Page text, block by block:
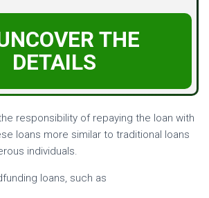
THE
DETAILS
responsibility of repaying the loan with
loans more similar to traditional loans
individuals.
loans, such as